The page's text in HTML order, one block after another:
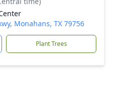
Monahans, TX 79756
Plant Trees